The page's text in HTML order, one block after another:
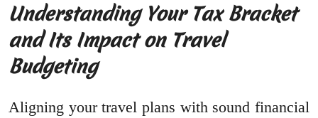
Understanding Your Tax Bracket
and Its Impact on Travel
Budgeting
Aligning your travel plans with sound financial